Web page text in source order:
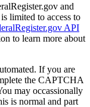
and
limited to access to
API
to learn more about
If you are
the CAPTCHA
may occassionally
is normal and part